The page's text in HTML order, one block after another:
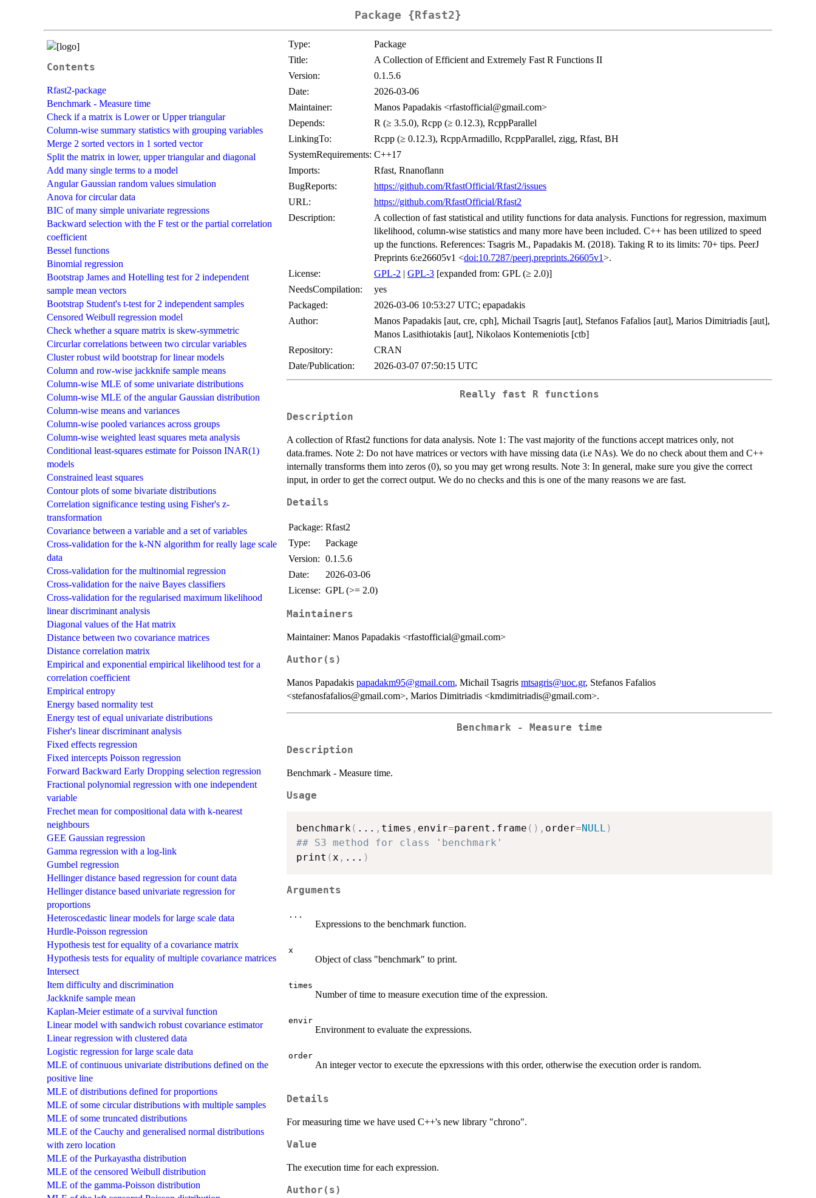
Package {Rfast2}
Contents
Rfast2-package
Benchmark - Measure time
Check if a matrix is Lower or Upper triangular
Column-wise summary statistics with grouping variables
Merge 2 sorted vectors in 1 sorted vector
Split the matrix in lower, upper triangular and diagonal
Add many single terms to a model
Angular Gaussian random values simulation
Anova for circular data
BIC of many simple univariate regressions
Backward selection with the F test or the partial correlation
coefficient
Bessel functions
Binomial regression
Bootstrap James and Hotelling test for 2 independent
sample mean vectors
Bootstrap Student's t-test for 2 independent samples
Censored Weibull regression model
Check whether a square matrix is skew-symmetric
Circurlar correlations between two circular variables
Cluster robust wild bootstrap for linear models
Column and row-wise jackknife sample means
Column-wise MLE of some univariate distributions
Column-wise MLE of the angular Gaussian distribution
Column-wise means and variances
Column-wise pooled variances across groups
Column-wise weighted least squares meta analysis
Conditional least-squares estimate for Poisson INAR(1)
models
Constrained least squares
Contour plots of some bivariate distributions
Correlation significance testing using Fisher's z-
transformation
Covariance between a variable and a set of variables
Cross-validation for the k-NN algorithm for really lage scale
data
Cross-validation for the multinomial regression
Cross-validation for the naive Bayes classifiers
Cross-validation for the regularised maximum likelihood
linear discriminant analysis
Diagonal values of the Hat matrix
Distance between two covariance matrices
Distance correlation matrix
Empirical and exponential empirical likelihood test for a
correlation coefficient
Empirical entropy
Energy based normality test
Energy test of equal univariate distributions
Fisher's linear discriminant analysis
Fixed effects regression
Fixed intercepts Poisson regression
Forward Backward Early Dropping selection regression
Fractional polynomial regression with one independent
variable
Frechet mean for compositional data with k-nearest
neighbours
GEE Gaussian regression
Gamma regression with a log-link
Gumbel regression
Hellinger distance based regression for count data
Hellinger distance based univariate regression for
proportions
Heteroscedastic linear models for large scale data
Hurdle-Poisson regression
Hypothesis test for equality of a covariance matrix
Hypothesis tests for equality of multiple covariance matrices
Intersect
Item difficulty and discrimination
Jackknife sample mean
Kaplan-Meier estimate of a survival function
Linear model with sandwich robust covariance estimator
Linear regression with clustered data
Logistic regression for large scale data
MLE of continuous univariate distributions defined on the
positive line
MLE of distributions defined for proportions
MLE of some circular distributions with multiple samples
MLE of some truncated distributions
MLE of the Cauchy and generalised normal distributions
with zero location
MLE of the Purkayastha distribution
MLE of the censored Weibull distribution
MLE of the gamma-Poisson distribution
Type:
Package
Title:
A Collection of Efficient and Extremely Fast R Functions II
Version:
0.1.5.6
Date:
2026-03-06
Maintainer:
Manos Papadakis <rfastofficial@gmail.com>
Depends:
R (≥ 3.5.0), Rcpp (≥ 0.12.3), RcppParallel
LinkingTo:
Rcpp (≥ 0.12.3), RcppArmadillo, RcppParallel, zigg, Rfast, BH
SystemRequirements: C++17
Imports:
Rfast, Rnanoflann
BugReports:
https://github.com/RfastOfficial/Rfast2/issues
URL:
https://github.com/RfastOfficial/Rfast2
Description:
A collection of fast statistical and utility functions for data analysis. Functions for regression, maximum
likelihood, column-wise statistics and many more have been included. C++ has been utilized to speed
up the functions. References: Tsagris M., Papadakis M. (2018). Taking R to its limits: 70+ tips. PeerJ
Preprints 6:e26605v1 <doi:10.7287/peerj.preprints.26605v1>.
License:
GPL-2 | GPL-3 [expanded from: GPL (≥ 2.0)]
NeedsCompilation:
yes
Packaged:
2026-03-06 10:53:27 UTC; epapadakis
Author:
Manos Papadakis [aut, cre, cph], Michail Tsagris [aut], Stefanos Fafalios [aut], Marios Dimitriadis [aut],
Manos Lasithiotakis [aut], Nikolaos Kontemeniotis [ctb]
Repository:
CRAN
Date/Publication:
2026-03-07 07:50:15 UTC
Really fast R functions
Description
A collection of Rfast2 functions for data analysis. Note 1: The vast majority of the functions accept matrices only, not
data.frames. Note 2: Do not have matrices or vectors with have missing data (i.e NAs). We do no check about them and C++
internally transforms them into zeros (0), so you may get wrong results. Note 3: In general, make sure you give the correct
input, in order to get the correct output. We do no checks and this is one of the many reasons we are fast.
Details
Package: Rfast2
Type:
Package
Version: 0.1.5.6
Date:
2026-03-06
License: GPL (>= 2.0)
Maintainers
Maintainer: Manos Papadakis <rfastofficial@gmail.com>
Author(s)
Manos Papadakis papadakm95@gmail.com, Michail Tsagris mtsagris@uoc.gr, Stefanos Fafalios
<stefanosfafalios@gmail.com>, Marios Dimitriadis <kmdimitriadis@gmail.com>.
Benchmark - Measure time
Description
Benchmark - Measure time.
Usage
benchmark( ... , times , envir=parent.frame ( ) , order=NULL )
## S3 method for class 'benchmark'
print (x , ... )
Arguments
...
Expressions to the benchmark function.
x
Object of class "benchmark" to print.
times
Number of time to measure execution time of the expression.
envir
Environment to evaluate the expressions.
order
An integer vector to execute the epxressions with this order, otherwise the execution order is random.
Details
For measuring time we have used C++'s new library "chrono".
Value
The execution time for each expression.
Author(s)